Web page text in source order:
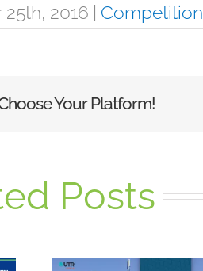
2016 | Competition
Your Platform!
Posts